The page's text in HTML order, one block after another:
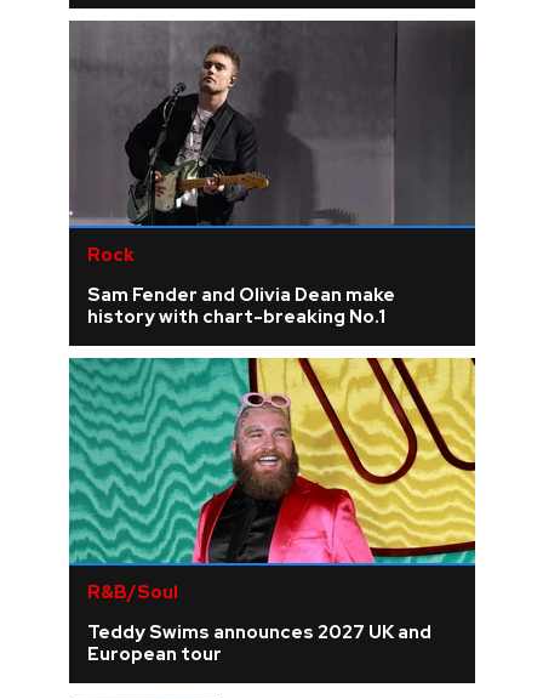
Rock
Sam Fender and Olivia Dean make
history with chart-breaking No.1
R&B/Soul
Teddy Swims announces 2027 UK and
European tour